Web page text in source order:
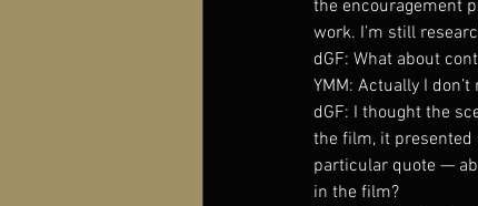
the encouragement
work. I’m still
dGF: What about
YMM: Actually I
dGF: I thought the
the film, it presented
particular quote —
in the film?